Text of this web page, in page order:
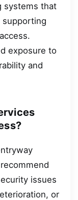
systems that
supporting
exposure to
and
issues
or